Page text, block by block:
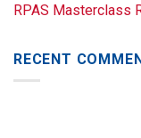
RPAS Masterclass
RECENT